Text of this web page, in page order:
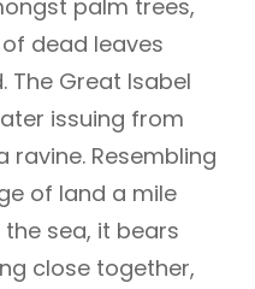
palm trees,
dead leaves
The Great Isabel
issuing from
Resembling
of land a mile
sea, it bears
close together,